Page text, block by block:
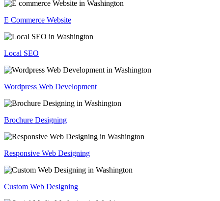
E Commerce Website
Local SEO
Wordpress Web Development
Brochure Designing
Responsive Web Designing
Custom Web Designing